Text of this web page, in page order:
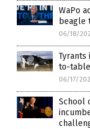
WaPo
beagle
06/18/
Tyrants
to-
06/17/
School